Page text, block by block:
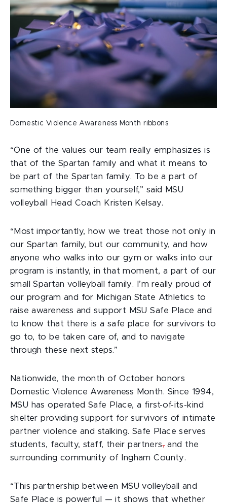
Domestic Violence Awareness Month ribbons
“One of the values our team really emphasizes is
that of the Spartan family and what it means to
be part of the Spartan family. To be a part of
something bigger than yourself,” said MSU
volleyball Head Coach Kristen Kelsay.
“Most importantly, how we treat those not only in
our Spartan family, but our community, and how
anyone who walks into our gym or walks into our
program is instantly, in that moment, a part of our
small Spartan volleyball family. I’m really proud of
our program and for Michigan State Athletics to
raise awareness and support MSU Safe Place and
to know that there is a safe place for survivors to
go to, to be taken care of, and to navigate
through these next steps.”
Nationwide, the month of October honors
Domestic Violence Awareness Month. Since 1994,
MSU has operated Safe Place, a first-of-its-kind
shelter providing support for survivors of intimate
partner violence and stalking. Safe Place serves
students, faculty, staff, their partners, and the
surrounding community of Ingham County.
“This partnership between MSU volleyball and
Safe Place is powerful — it shows that whether